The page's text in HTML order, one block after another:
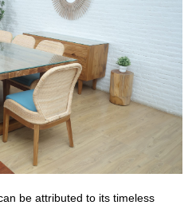
be attributed to its timeless